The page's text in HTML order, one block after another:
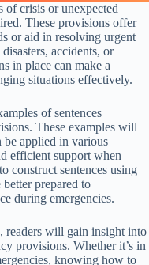
of crisis or unexpected
These provisions offer
or aid in resolving urgent
accidents, or
in place can make a
situations effectively.
of sentences
These examples will
be applied in various
efficient support when
construct sentences using
prepared to
during emergencies.
readers will gain insight into
provisions. Whether it’s in
knowing how to